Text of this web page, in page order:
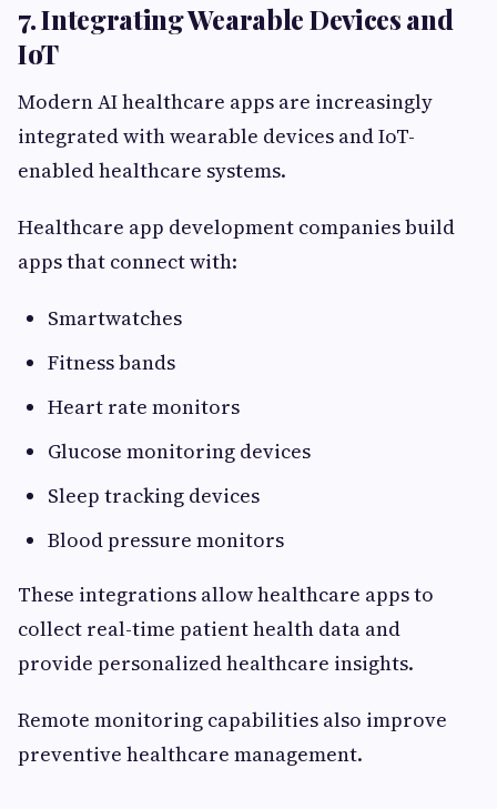
7. Integrating Wearable Devices and
IoT
Modern AI healthcare apps are increasingly
integrated with wearable devices and IoT-
enabled healthcare systems.
Healthcare app development companies build
apps that connect with:
Smartwatches
Fitness bands
Heart rate monitors
Glucose monitoring devices
Sleep tracking devices
Blood pressure monitors
These integrations allow healthcare apps to
collect real-time patient health data and
provide personalized healthcare insights.
Remote monitoring capabilities also improve
preventive healthcare management.